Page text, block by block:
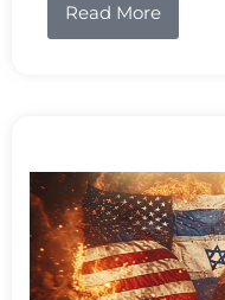
Read More